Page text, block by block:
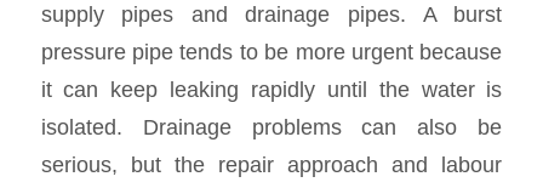
supply pipes and drainage pipes. A burst
pressure pipe tends to be more urgent because
it can keep leaking rapidly until the water is
isolated. Drainage problems can also be
serious, but the repair approach and labour